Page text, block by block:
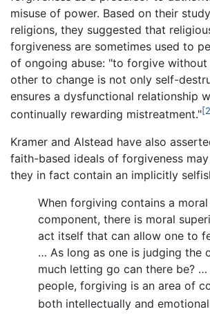
misuse of power. Based on their
religions, they suggested that
forgiveness are sometimes used to
of ongoing abuse: "to forgive
other to change is not only self-
ensures a dysfunctional relationship
continually rewarding mistreatment."
Kramer and Alstead have also
faith-based ideals of forgiveness
they in fact contain an implicitly
When forgiving contains a moral
component, there is moral
act itself that can allow one to
… As long as one is judging the
much letting go can there be? …
people, forgiving is an area of
both intellectually and